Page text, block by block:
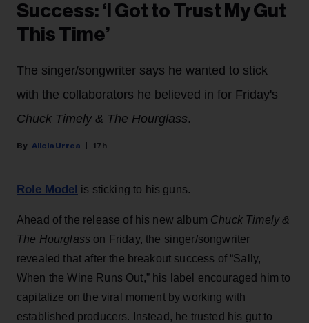
Success: ‘I Got to Trust My Gut
This Time’
The singer/songwriter says he wanted to stick
with the collaborators he believed in for Friday's
Chuck Timely & The Hourglass.
Alicia Urrea 17h
Role Model is sticking to his guns.
Ahead of the release of his new album Chuck Timely &
The Hourglass on Friday, the singer/songwriter
revealed that after the breakout success of “Sally,
When the Wine Runs Out,” his label encouraged him to
capitalize on the viral moment by working with
established producers. Instead, he trusted his gut to